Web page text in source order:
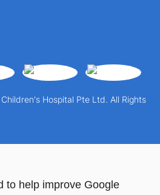
Hospital Pte Ltd. All Rights
to help improve Google